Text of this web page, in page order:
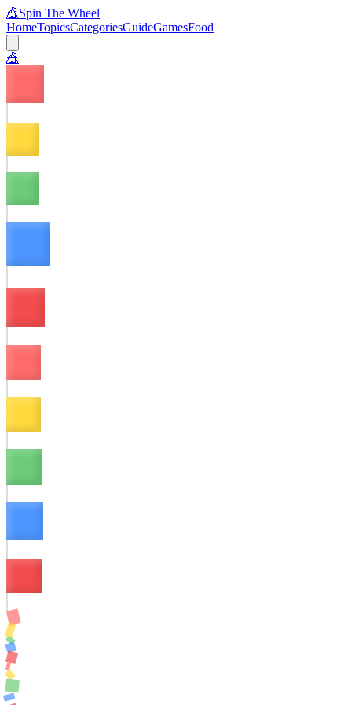
🎪Spin The Wheel
HomeTopicsCategoriesGuideGamesFood
🎪